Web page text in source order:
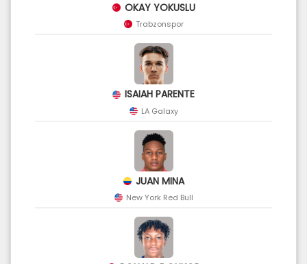
OKAY YOKUSLU
Trabzonspor
ISAIAH PARENTE
LA Galaxy
JUAN MINA
New York Red Bull